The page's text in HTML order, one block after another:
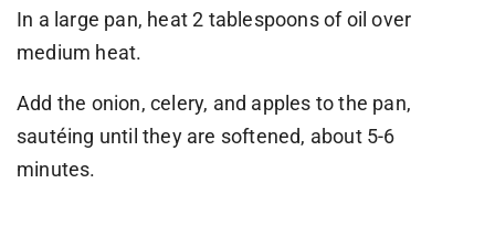
In a large pan, heat 2 tablespoons of oil over
medium heat.
Add the onion, celery, and apples to the pan,
sautéing until they are softened, about 5-6
minutes.